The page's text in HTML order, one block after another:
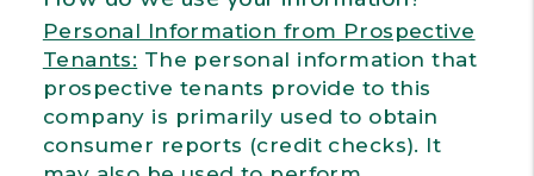
Personal Information from Prospective
Tenants: The personal information that
prospective tenants provide to this
company is primarily used to obtain
consumer reports (credit checks). It